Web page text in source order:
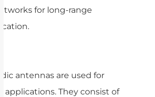
for long-range
antennas are used for
applications. They consist of